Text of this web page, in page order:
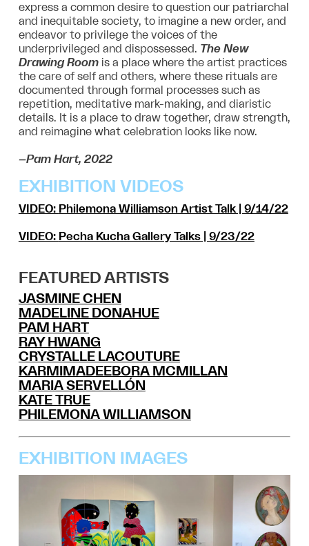
express a common desire to question our patriarchal
and inequitable society, to imagine a new order, and
endeavor to privilege the voices of the
underprivileged and dispossessed. The New
Drawing Roomis a place where the artist practices
the care of self and others, where these rituals are
documented through formal processes such as
repetition, meditative mark-making, and diaristic
details. It is a place to draw together, draw strength,
and reimagine what celebration looks like now.
–Pam Hart, 2022
EXHIBITION VIDEOS
VIDEO: Philemona Williamson Artist Talk| 9/14/22
VIDEO: Pecha Kucha Gallery Talks| 9/23/22
FEATURED ARTISTS
JASMINE CHEN
MADELINE DONAHUE
PAM HART
RAY HWANG
CRYSTALLE LACOUTURE
KARMIMADEEBORA MCMILLAN
MARIA SERVELLÓN
KATE TRUE
PHILEMONA WILLIAMSON
EXHIBITION IMAGES